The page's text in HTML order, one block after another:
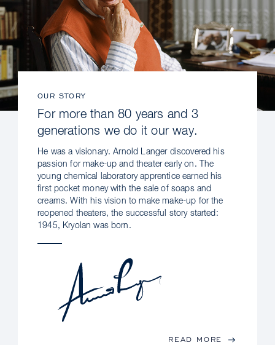
OUR STORY
For more than 80 years and 3
generations we do it our way.
He was a visionary. Arnold Langer discovered his
passion for make-up and theater early on. The
young chemical laboratory apprentice earned his
first pocket money with the sale of soaps and
creams. With his vision to make make-up for the
reopened theaters, the successful story started:
1945, Kryolan was born.
READ MORE